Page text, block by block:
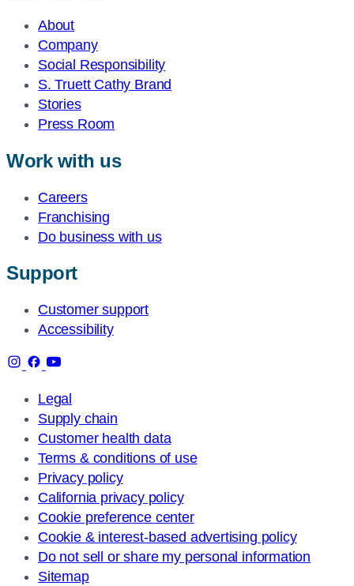
About
Company
Social Responsibility
S. Truett Cathy Brand
Stories
Press Room
Work with us
Careers
Franchising
Do business with us
Support
Customer support
Accessibility
Legal
Supply chain
Customer health data
Terms & conditions of use
Privacy policy
California privacy policy
Cookie preference center
Cookie & interest-based advertising policy
Do not sell or share my personal information
Sitemap